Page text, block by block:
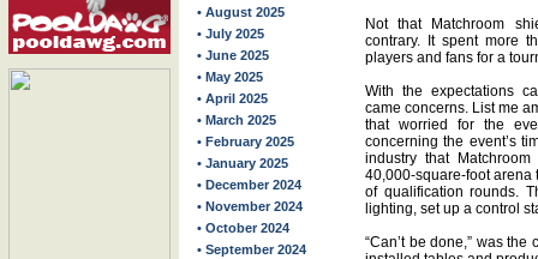
• August 2025
• July 2025
• June 2025
• May 2025
• April 2025
• March 2025
• February 2025
• January 2025
• December 2024
• November 2024
• October 2024
• September 2024
Not that Matchroom
contrary. It spent more
players and fans for a
With the expectations
came concerns. List me
that worried for the
concerning the event’s
industry that
40,000-square-foot arena
of qualification rounds.
lighting, set up a control
“Can’t be done,” was